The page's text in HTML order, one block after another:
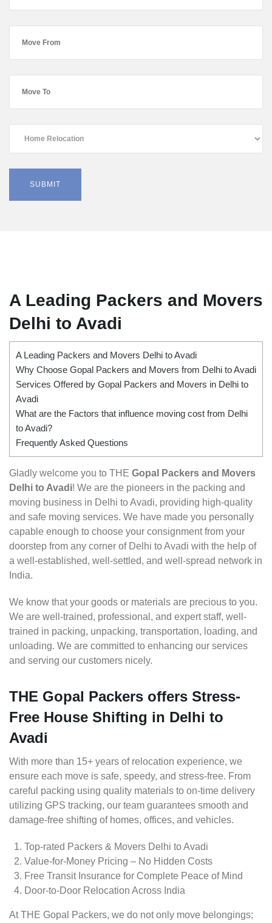
A Leading Packers and Movers
Delhi to Avadi
A Leading Packers and Movers Delhi to Avadi
Why Choose Gopal Packers and Movers from Delhi to Avadi
Services Offered by Gopal Packers and Movers in Delhi to
Avadi
What are the Factors that influence moving cost from Delhi
to Avadi?
Frequently Asked Questions
Gladly welcome you to THE Gopal Packers and Movers
Delhi to Avadi! We are the pioneers in the packing and
moving business in Delhi to Avadi, providing high-quality
and safe moving services. We have made you personally
capable enough to choose your consignment from your
doorstep from any corner of Delhi to Avadi with the help of
a well-established, well-settled, and well-spread network in
India.
We know that your goods or materials are precious to you.
We are well-trained, professional, and expert staff, well-
trained in packing, unpacking, transportation, loading, and
unloading. We are committed to enhancing our services
and serving our customers nicely.
THE Gopal Packers offers Stress-
Free House Shifting in Delhi to
Avadi
With more than 15+ years of relocation experience, we
ensure each move is safe, speedy, and stress-free. From
careful packing using quality materials to on-time delivery
utilizing GPS tracking, our team guarantees smooth and
damage-free shifting of homes, offices, and vehicles.
Top-rated Packers & Movers Delhi to Avadi
Value-for-Money Pricing – No Hidden Costs
Free Transit Insurance for Complete Peace of Mind
Door-to-Door Relocation Across India
At THE Gopal Packers, we do not only move belongings;